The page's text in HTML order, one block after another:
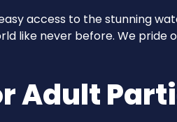
access to the stunning
like never before. We pride
Adult